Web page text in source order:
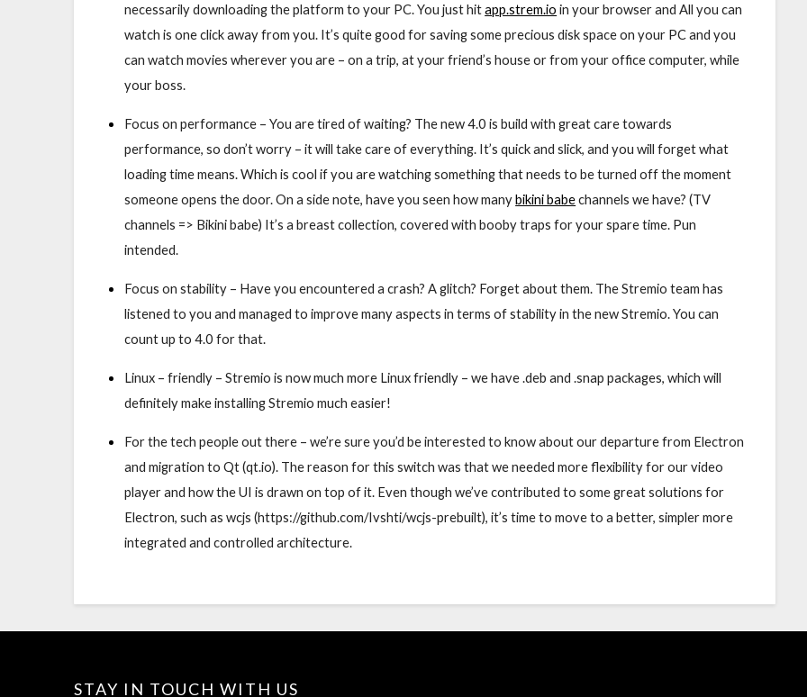
necessarily downloading the platform to your PC. You just hitapp.strem.io in your browser and All you can
watch is one click away from you. It’s quite good for saving some precious disk space on your PC and you
can watch movies wherever you are – on a trip, at your friend’s house or from your office computer, while
your boss.
Focus on performance – You are tired of waiting? The new 4.0 is build with great care towards
performance, so don’t worry – it will take care of everything. It’s quick and slick, and you will forget what
loading time means. Which is cool if you are watching something that needs to be turned off the moment
someone opens the door. On a side note, have you seen how manybikini babechannels we have? (TV
channels => Bikini babe) It’s a breast collection, covered with booby traps for your spare time. Pun
intended.
Focus on stability – Have you encountered a crash? A glitch? Forget about them. The Stremio team has
listened to you and managed to improve many aspects in terms of stability in the new Stremio. You can
count up to 4.0 for that.
Linux – friendly – Stremio is now much more Linux friendly – we have .deb and .snap packages, which will
definitely make installing Stremio much easier!
For the tech people out there – we’re sure you’d be interested to know about our departure from Electron
and migration to Qt (qt.io). The reason for this switch was that we needed more flexibility for our video
player and how the UI is drawn on top of it. Even though we’ve contributed to some great solutions for
Electron, such as wcjs (https://github.com/Ivshti/wcjs-prebuilt), it’s time to move to a better, simpler more
integrated and controlled architecture.
STAY IN TOUCH WITH US